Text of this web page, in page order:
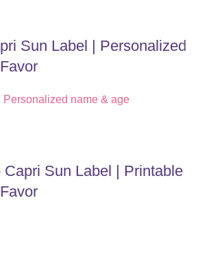
Sun Label | Personalized
Personalized name & age
Capri Sun Label | Printable